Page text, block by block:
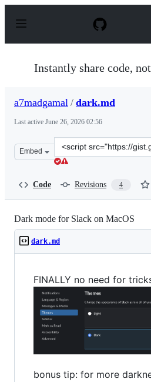
p
Instantly share code,
a7madgamal / dark.md
Last active June 26, 2026 02:56
Embed
Clone
this
Code Revisions 4
Dark mode for Slack on MacOS
dark.md
FINALLY no need for
bonus tip: for more